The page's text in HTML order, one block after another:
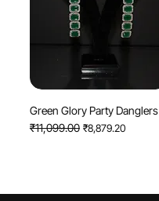
Green Glory Party Danglers
Regular Price
₹11,099.00 Sale Price
₹8,879.20